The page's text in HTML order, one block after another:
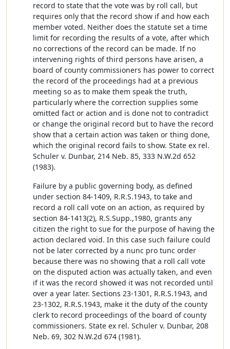
record to state that the vote was by roll call, but
requires only that the record show if and how each
member voted. Neither does the statute set a time
limit for recording the results of a vote, after which
no corrections of the record can be made. If no
intervening rights of third persons have arisen, a
board of county commissioners has power to correct
the record of the proceedings had at a previous
meeting so as to make them speak the truth,
particularly where the correction supplies some
omitted fact or action and is done not to contradict
or change the original record but to have the record
show that a certain action was taken or thing done,
which the original record fails to show. State ex rel.
Schuler v. Dunbar, 214 Neb. 85, 333 N.W.2d 652
(1983).
Failure by a public governing body, as defined
under section 84-1409, R.R.S.1943, to take and
record a roll call vote on an action, as required by
section 84-1413(2), R.S.Supp.,1980, grants any
citizen the right to sue for the purpose of having the
action declared void. In this case such failure could
not be later corrected by a nunc pro tunc order
because there was no showing that a roll call vote
on the disputed action was actually taken, and even
if it was the record showed it was not recorded until
over a year later. Sections 23-1301, R.R.S.1943, and
23-1302, R.R.S.1943, make it the duty of the county
clerk to record proceedings of the board of county
commissioners. State ex rel. Schuler v. Dunbar, 208
Neb. 69, 302 N.W.2d 674 (1981).